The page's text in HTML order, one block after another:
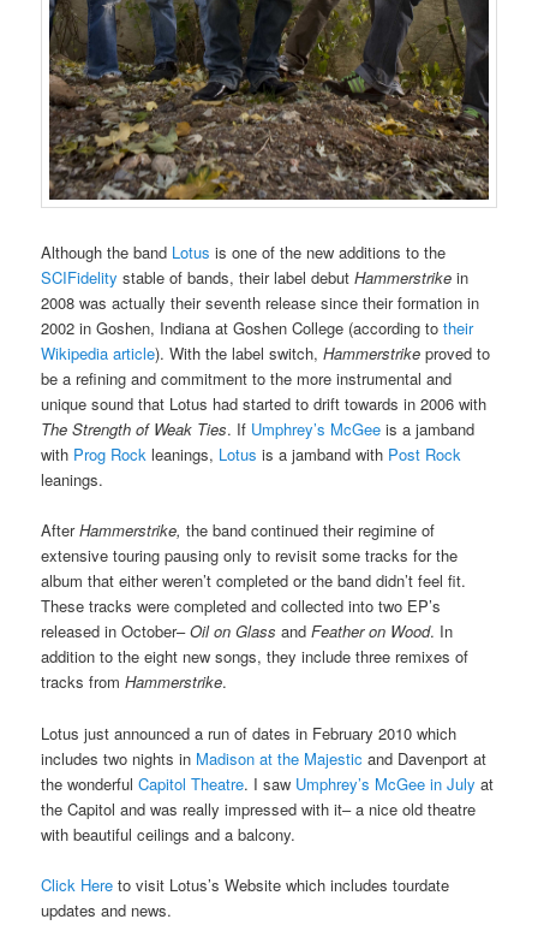
Although the band Lotus is one of the new additions to the
SCIFidelity stable of bands, their label debutHammerstrike in
2008 was actually their seventh release since their formation in
2002 in Goshen, Indiana at Goshen College (according to their
Wikipedia article). With the label switch,Hammerstrike proved to
be a refining and commitment to the more instrumental and
unique sound that Lotus had started to drift towards in 2006 with
The Strength of Weak Ties. If Umphrey’s McGee is a jamband
with Prog Rockleanings, Lotusis a jamband with Post Rock
leanings.
AfterHammerstrike,the band continued their regimine of
extensive touring pausing only to revisit some tracks for the
album that either weren’t completed or the band didn’t feel fit.
These tracks were completed and collected into two EP’s
released in October–Oil on Glass and Feather on Wood. In
addition to the eight new songs, they include three remixes of
tracks fromHammerstrike.
Lotus just announced a run of dates in February 2010 which
includes two nights in Madison at the Majesticand Davenport at
the wonderfulCapitol Theatre. I saw Umphrey’s McGee in Julyat
the Capitol and was really impressed with it– a nice old theatre
with beautiful ceilings and a balcony.
Click Here to visit Lotus’s Website which includes tourdate
updates and news.